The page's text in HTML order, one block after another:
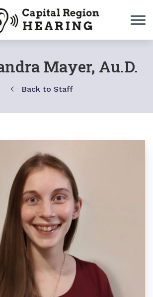
Mayer, Au.D.
Back to Staff